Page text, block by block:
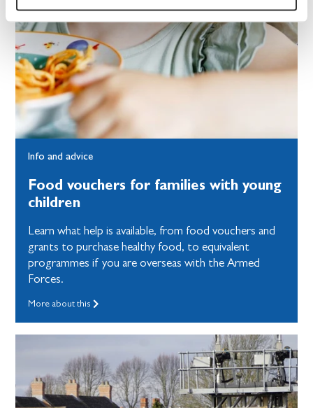
Info and advice
Food vouchers for families with young
children
Learn what help is available, from food vouchers and
grants to purchase healthy food, to equivalent
programmes if you are overseas with the Armed
Forces.
More about this